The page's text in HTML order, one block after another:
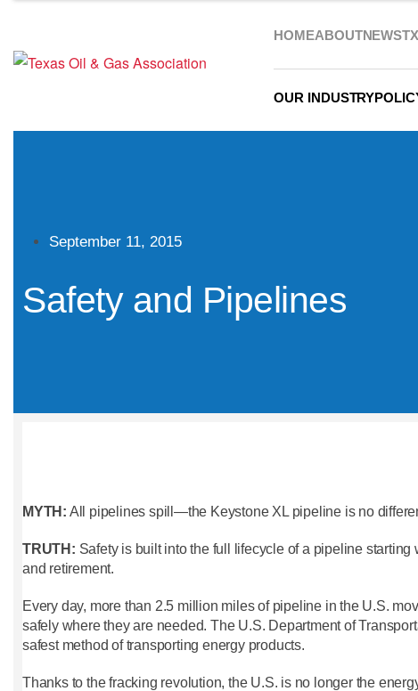
HOMEABOUTNEWS
OUR INDUSTRY
September 11, 2015
Safety and Pipelines
MYTH: All pipelines spill—the Keystone XL pipeline is no
TRUTH: Safety is built into the full lifecycle of a pipeline
and retirement.
Every day, more than 2.5 million miles of pipeline in the U.S.
safely where they are needed. The U.S. Department of
safest method of transporting energy products.
Thanks to the fracking revolution, the U.S. is no longer the